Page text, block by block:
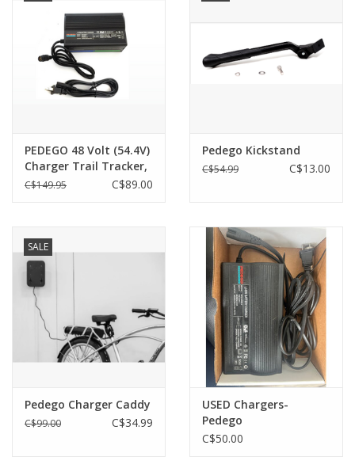
BIKE MAINTENANCE
Welcome to our blog
PEDEGO 48 Volt (54.4V)
Charger Trail Tracker,
Ridge Rider - Single Pin
C$149.95 C$89.00
Pedego Kickstand
C$54.99 C$13.00
SALE
Pedego Charger Caddy
C$99.00 C$34.99
USED Chargers-
Pedego
C$50.00